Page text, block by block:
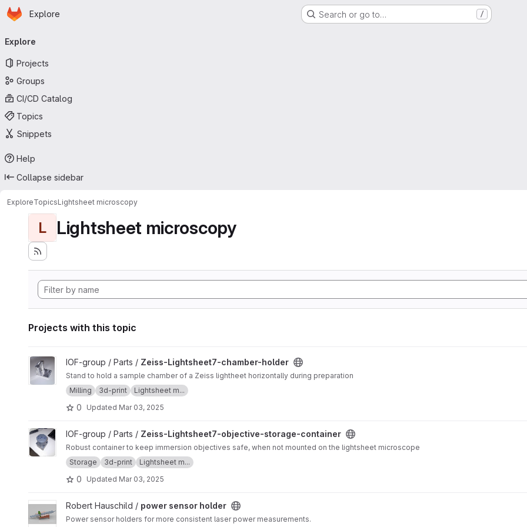
Skip to main content
Homepage
Explore Search or go to… /
navigation
Explore
Projects
Groups
CI/CD Catalog
Topics
Snippets
Help
Collapse sidebar
ExploreTopicsLightsheet microscopy
L Lightsheet microscopy
Projects with this topic
View Zeiss-Lightsheet7-chamber-holder project
IOF-group / Parts / Zeiss-Lightsheet7-chamber-holder
Stand to hold a sample chamber of a Zeiss lightheet horizontally during preparation
Milling
3d-print Lightsheet m...
0 Updated Mar 03, 2025
View Zeiss-Lightsheet7-objective-storage-container project
IOF-group / Parts / Zeiss-Lightsheet7-objective-storage-container
Robust container to keep immersion objectives safe, when not mounted on the lightsheet microscope
Storage
3d-print Lightsheet m...
0 Updated Mar 03, 2025
View power sensor holder project
Robert Hauschild / power sensor holder
Power sensor holders for more consistent laser power measurements.